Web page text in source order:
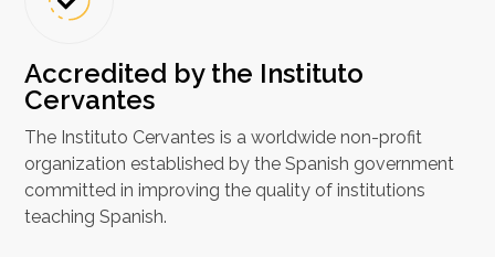
Accredited by the Instituto
Cervantes
The Instituto Cervantes is a worldwide non-profit
organization established by the Spanish government
committed in improving the quality of institutions
teaching Spanish.